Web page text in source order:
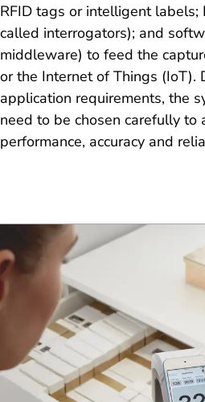
RFID tags or intelligent labels;
called interrogators); and
middleware) to feed the
or the Internet of Things (IoT).
application requirements, the
need to be chosen carefully to
performance, accuracy and